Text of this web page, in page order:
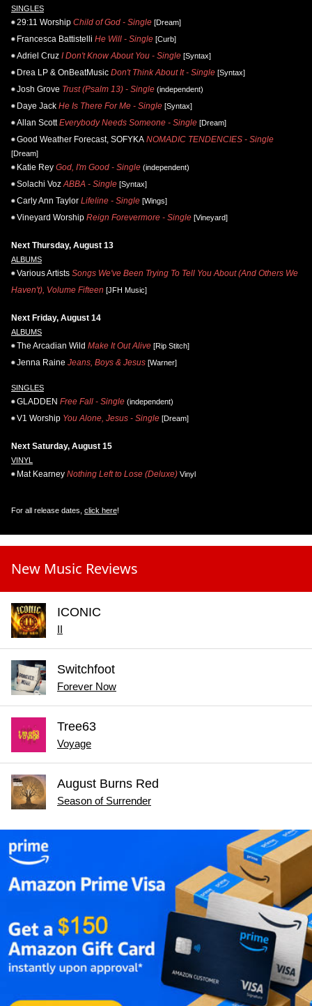
SINGLES
29:11 Worship Child of God - Single [Dream]
Francesca Battistelli He Will - Single [Curb]
Adriel Cruz I Don't Know About You - Single [Syntax]
Drea LP & OnBeatMusic Don't Think About It - Single [Syntax]
Josh Grove Trust (Psalm 13) - Single (independent)
Daye Jack He Is There For Me - Single [Syntax]
Allan Scott Everybody Needs Someone - Single [Dream]
Good Weather Forecast, SOFYKA NOMADIC TENDENCIES - Single
[Dream]
Katie Rey God, I'm Good - Single (independent)
Solachi Voz ABBA - Single [Syntax]
Carly Ann Taylor Lifeline - Single [Wings]
Vineyard Worship Reign Forevermore - Single [Vineyard]
Next Thursday, August 13
ALBUMS
Various Artists Songs We've Been Trying To Tell You About (And Others We
Haven't), Volume Fifteen [JFH Music]
Next Friday, August 14
ALBUMS
The Arcadian Wild Make It Out Alive [Rip Stitch]
Jenna Raine Jeans, Boys & Jesus [Warner]
SINGLES
GLADDEN Free Fall - Single (independent)
V1 Worship You Alone, Jesus - Single [Dream]
Next Saturday, August 15
VINYL
Mat Kearney Nothing Left to Lose (Deluxe) Vinyl
For all release dates, click here!
New Music Reviews
ICONIC
II
Switchfoot
Forever Now
Tree63
Voyage
August Burns Red
Season of Surrender